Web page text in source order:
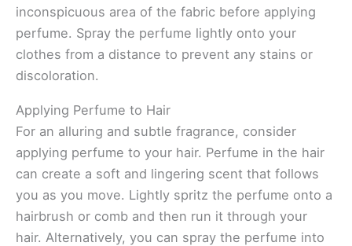
inconspicuous area of the fabric before applying
perfume. Spray the perfume lightly onto your
clothes from a distance to prevent any stains or
discoloration.
Applying Perfume to Hair
For an alluring and subtle fragrance, consider
applying perfume to your hair. Perfume in the hair
can create a soft and lingering scent that follows
you as you move. Lightly spritz the perfume onto a
hairbrush or comb and then run it through your
hair. Alternatively, you can spray the perfume into